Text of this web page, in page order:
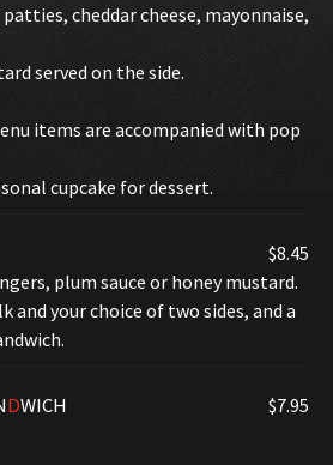
cheddar cheese, mayonnaise,
served on the side.
items are accompanied with pop
cupcake for dessert.
$8.45
plum sauce or honey mustard.
and your choice of two sides, and a
DWICH
$7.95